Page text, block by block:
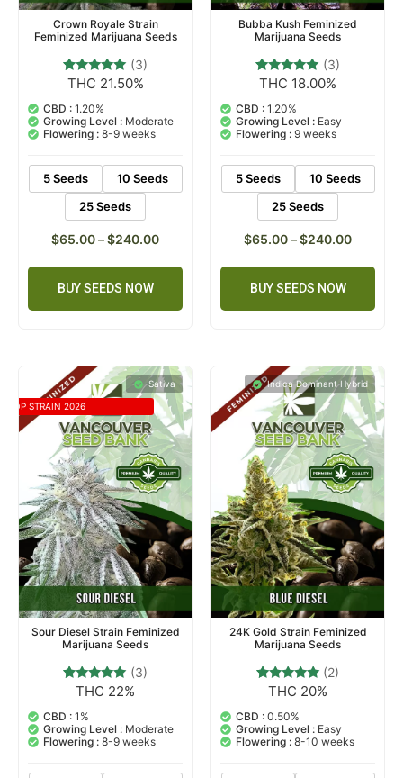
Crown Royale Strain
Feminized Marijuana Seeds
Rated
out of 5
based on
3
customer
ratings
(3)
THC 21.50%
CBD : 1.20%
Growing Level : Moderate
Flowering : 8-9 weeks
5 Seeds
10 Seeds
25 Seeds
$65.00–$240.00
BUY SEEDS NOW
Bubba Kush Feminized
Marijuana Seeds
Rated
out of 5
based on
3
customer
ratings
(3)
THC 18.00%
CBD : 1.20%
Growing Level : Easy
Flowering : 9 weeks
5 Seeds
10 Seeds
25 Seeds
$65.00–$240.00
BUY SEEDS NOW
Sativa
TOP STRAIN 2026
Sour Diesel Strain Feminized
Marijuana Seeds
Rated
out of 5
based on
customer
ratings
(3)
THC 22%
CBD : 1%
Growing Level : Moderate
Flowering : 8-9 weeks
Indica Dominant Hybrid
24K Gold Strain Feminized
Marijuana Seeds
Rated
out of 5
based on
customer
ratings
(2)
THC 20%
CBD : 0.50%
Growing Level : Easy
Flowering : 8-10 weeks